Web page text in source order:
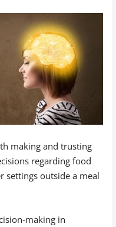
making and trusting
regarding food
settings outside a meal
making in